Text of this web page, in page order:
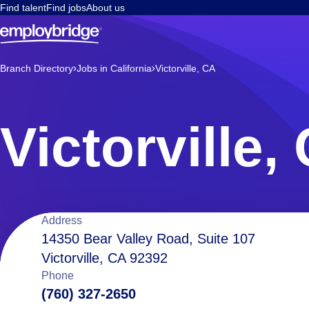
Find talentFind jobsAbout us
Branch Directory Jobs in California Victorville, CA
Victorville,
Location
details
Address
14350 Bear Valley Road, Suite 107
Victorville, CA 92392
Phone
(760) 327-2650